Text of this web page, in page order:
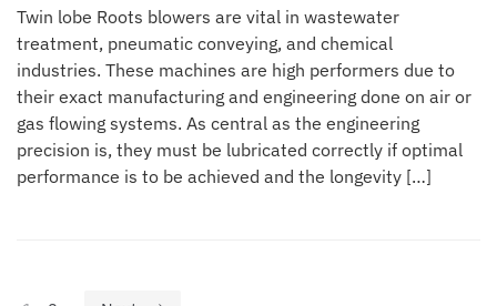
Twin lobe Roots blowers are vital in wastewater
treatment, pneumatic conveying, and chemical
industries. These machines are high performers due to
their exact manufacturing and engineering done on air or
gas flowing systems. As central as the engineering
precision is, they must be lubricated correctly if optimal
performance is to be achieved and the longevity […]